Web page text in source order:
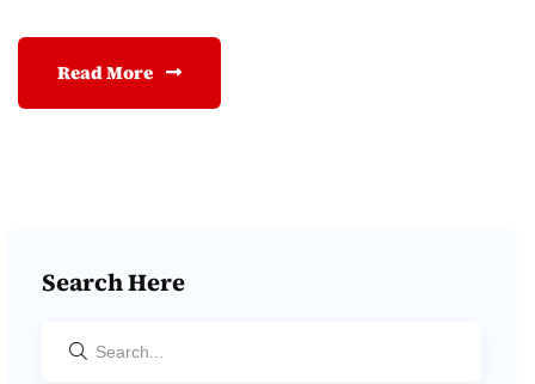
Read More
Search Here